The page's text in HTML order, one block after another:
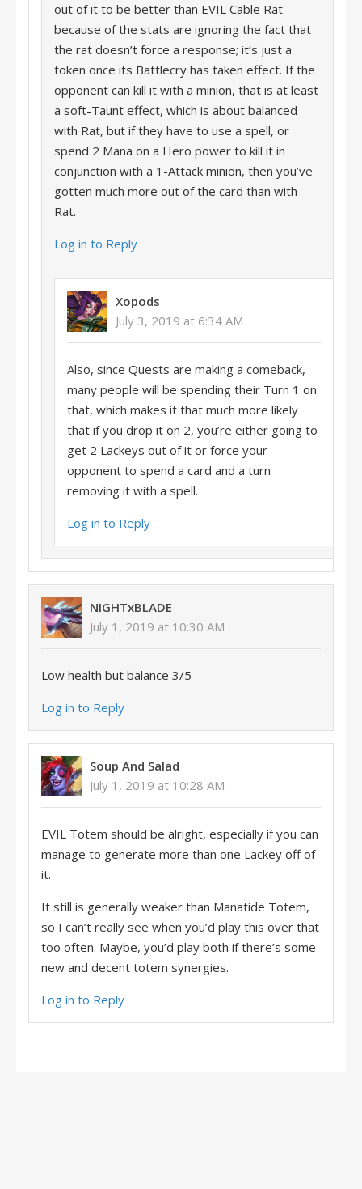
out of it to be better than EVIL Cable Rat
because of the stats are ignoring the fact that
the rat doesn’t force a response; it’s just a
token once its Battlecry has taken effect. If the
opponent can kill it with a minion, that is at least
a soft-Taunt effect, which is about balanced
with Rat, but if they have to use a spell, or
spend 2 Mana on a Hero power to kill it in
conjunction with a 1-Attack minion, then you’ve
gotten much more out of the card than with
Rat.
Log in to Reply
Xopods
July 3, 2019 at 6:34 AM
Also, since Quests are making a comeback,
many people will be spending their Turn 1 on
that, which makes it that much more likely
that if you drop it on 2, you’re either going to
get 2 Lackeys out of it or force your
opponent to spend a card and a turn
removing it with a spell.
Log in to Reply
NIGHTxBLADE
July 1, 2019 at 10:30 AM
Low health but balance 3/5
Log in to Reply
Soup And Salad
July 1, 2019 at 10:28 AM
EVIL Totem should be alright, especially if you can
manage to generate more than one Lackey off of
it.
It still is generally weaker than Manatide Totem,
so I can’t really see when you’d play this over that
too often. Maybe, you’d play both if there’s some
new and decent totem synergies.
Log in to Reply